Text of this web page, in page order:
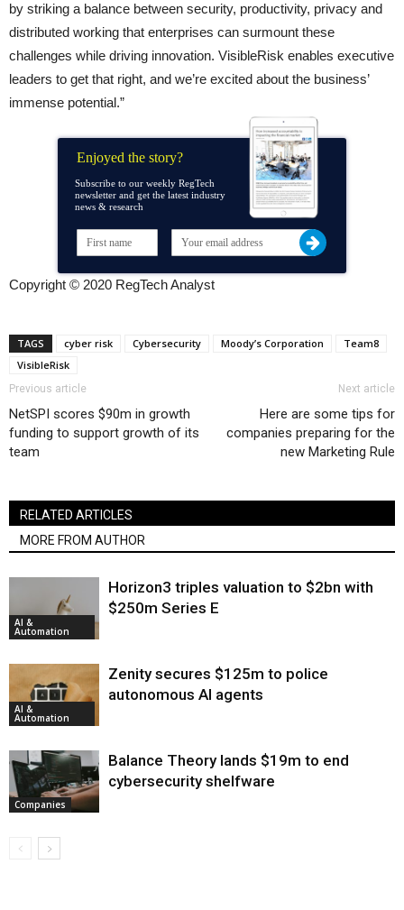
by striking a balance between security, productivity, privacy and
distributed working that enterprises can surmount these
challenges while driving innovation. VisibleRisk enables executive
leaders to get that right, and we’re excited about the business’
immense potential.”
Enjoyed the story?
Subscribe to our weekly RegTech
newsletter and get the latest industry
news & research
Copyright © 2020 RegTech Analyst
TAGS cyber risk Cybersecurity Moody’s Corporation
Team8
VisibleRisk
Previous article
NetSPI scores $90m in growth
funding to support growth of its
team
Next article
Here are some tips for
companies preparing for the
new Marketing Rule
RELATED ARTICLES
MORE FROM AUTHOR
AI &
Automation
Horizon3 triples valuation to $2bn with
$250m Series E
AI &
Automation
Zenity secures $125m to police
autonomous AI agents
Companies
Balance Theory lands $19m to end
cybersecurity shelfware